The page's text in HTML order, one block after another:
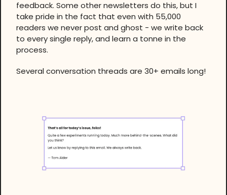
feedback. Some other newsletters do this, but I
take pride in the fact that even with 55,000
readers we never post and ghost - we write back
to every single reply, and learn a tonne in the
process.
Several conversation threads are 30+ emails long!